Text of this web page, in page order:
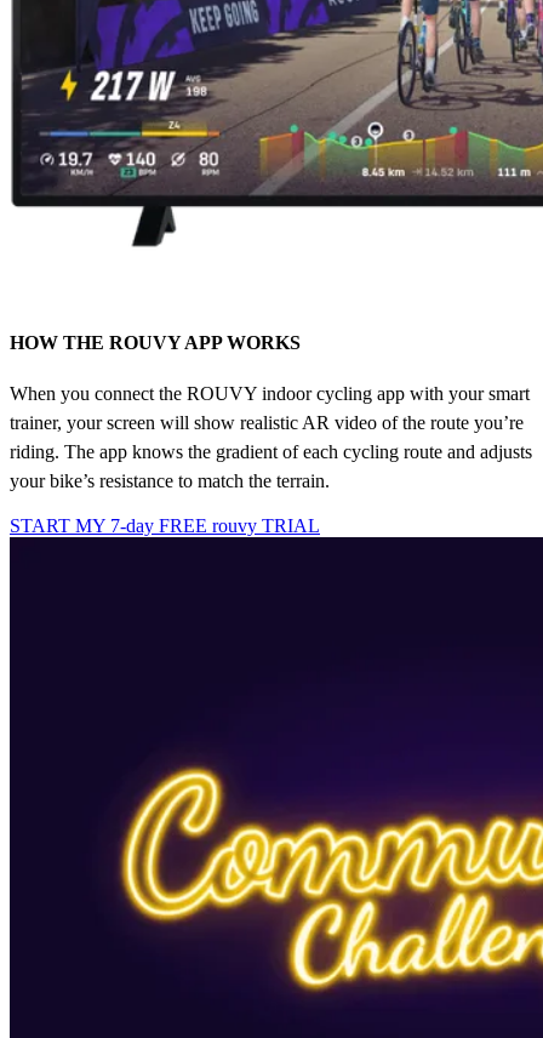
HOW THE ROUVY APP WORKS
When you connect the ROUVY indoor cycling app with your smart
trainer, your screen will show realistic AR video of the route you’re
riding. The app knows the gradient of each cycling route and adjusts
your bike’s resistance to match the terrain.
START MY 7-day FREE rouvy TRIAL